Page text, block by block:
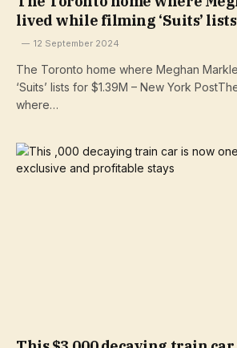
lived while filming ‘Suits’
12 September 2024
The Toronto home where Meghan
‘Suits’ lists for $1.39M – New York
where…